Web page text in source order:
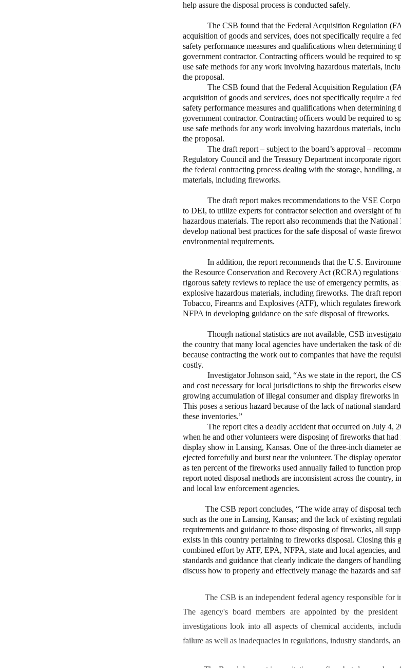
help assure the disposal process is conducted safely.
The CSB found that the Federal Acquisition Regulation
acquisition of goods and services, does not specifically require a
safety performance measures and qualifications when determining
government contractor. Contracting officers would be required to
use safe methods for any work involving hazardous materials,
the proposal.
The CSB found that the Federal Acquisition Regulation
acquisition of goods and services, does not specifically require a
safety performance measures and qualifications when determining
government contractor. Contracting officers would be required to
use safe methods for any work involving hazardous materials,
the proposal.
The draft report – subject to the board’s approval –
Regulatory Council and the Treasury Department incorporate
the federal contracting process dealing with the storage, handling,
materials, including fireworks.
The draft report makes recommendations to the VSE
to DEI, to utilize experts for contractor selection and oversight of
hazardous materials. The report also recommends that the
develop national best practices for the safe disposal of waste
environmental requirements.
In addition, the report recommends that the U.S.
the Resource Conservation and Recovery Act (RCRA)
rigorous safety reviews to replace the use of emergency permits,
explosive hazardous materials, including fireworks. The draft
Tobacco, Firearms and Explosives (ATF), which regulates
NFPA in developing guidance on the safe disposal of fireworks.
Though national statistics are not available, CSB
the country that many local agencies have undertaken the task of
because contracting the work out to companies that have the
costly.
Investigator Johnson said, “As we state in the report, the
and cost necessary for local jurisdictions to ship the fireworks
growing accumulation of illegal consumer and display fireworks in
This poses a serious hazard because of the lack of national
these inventories.”
The report cites a deadly accident that occurred on July 4,
when he and other volunteers were disposing of fireworks that
display show in Lansing, Kansas. One of the three-inch diameter
ejected forcefully and burst near the volunteer. The display
as ten percent of the fireworks used annually failed to function
report noted disposal methods are inconsistent across the country,
and local law enforcement agencies.
The CSB report concludes, “The wide array of disposal
such as the one in Lansing, Kansas; and the lack of existing
requirements and guidance to those disposing of fireworks, all
exists in this country pertaining to fireworks disposal. Closing this
combined effort by ATF, EPA, NFPA, state and local agencies,
standards and guidance that clearly indicate the dangers of
discuss how to properly and effectively manage the hazards and
The CSB is an independent federal agency responsible for
The agency's board members are appointed by the
investigations look into all aspects of chemical accidents,
failure as well as inadequacies in regulations, industry standards,